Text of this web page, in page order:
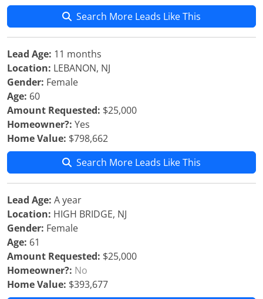
Search More Leads Like This
Lead Age: 11 months
Location: LEBANON, NJ
Gender: Female
Age: 60
Amount Requested: $25,000
Homeowner?: Yes
Home Value: $798,662
Search More Leads Like This
Lead Age: A year
Location: HIGH BRIDGE, NJ
Gender: Female
Age: 61
Amount Requested: $25,000
Homeowner?: No
Home Value: $393,677